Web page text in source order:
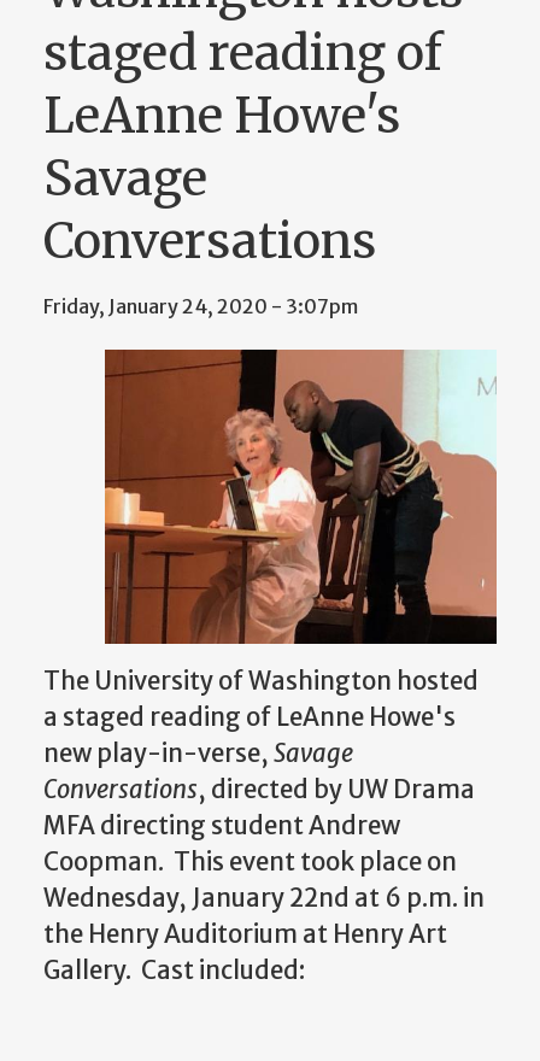
staged reading of
LeAnne Howe's
Savage
Conversations
Friday, January 24, 2020 - 3:07pm
The University of Washington hosted
a staged reading of LeAnne Howe's
new play-in-verse,Savage
Conversations, directed by UW Drama
MFA directing student Andrew
Coopman. This event took place on
Wednesday, January 22nd at 6 p.m. in
the Henry Auditorium at Henry Art
Gallery. Cast included: